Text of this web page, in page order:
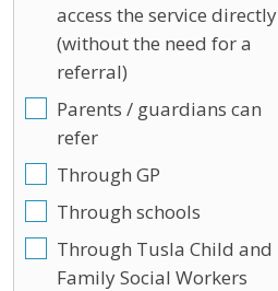
access the service directly
(without the need for a
referral)
Parents / guardians can
refer
Through GP
Through schools
Through Tusla Child and
Family Social Workers